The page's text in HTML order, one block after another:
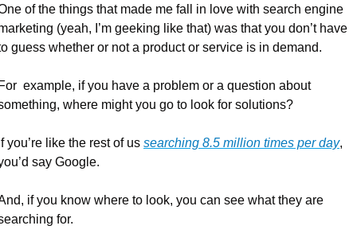
of the things that made me fall in love with search engine
(yeah, I’m geeking like that) was that you don’t have
guess whether or not a product or service is in demand.
example, if you have a problem or a question about
where might you go to look for solutions?
you’re like the rest of us searching 8.5 million times per day,
say Google.
if you know where to look, you can see what they are
for.